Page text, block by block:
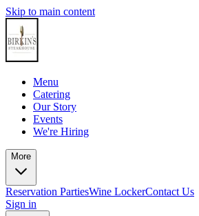
Skip to main content
Menu
Catering
Our Story
Events
We're Hiring
More
Reservation PartiesWine LockerContact Us
Sign in